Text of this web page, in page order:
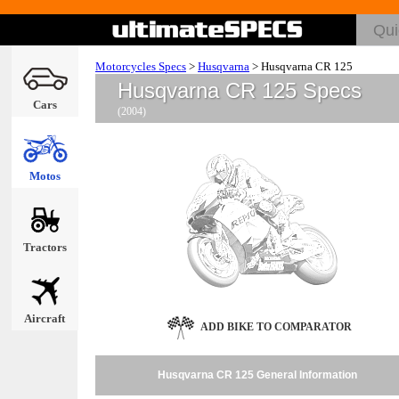
Cars
Motos
Tractors
Aircraft
Motorcycles Specs > Husqvarna > Husqvarna CR 125
Husqvarna CR 125 Specs
(2004)
ADD BIKE TO COMPARATOR
Husqvarna CR 125 General Information